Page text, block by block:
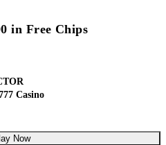
in Free Chips
Casino
Now